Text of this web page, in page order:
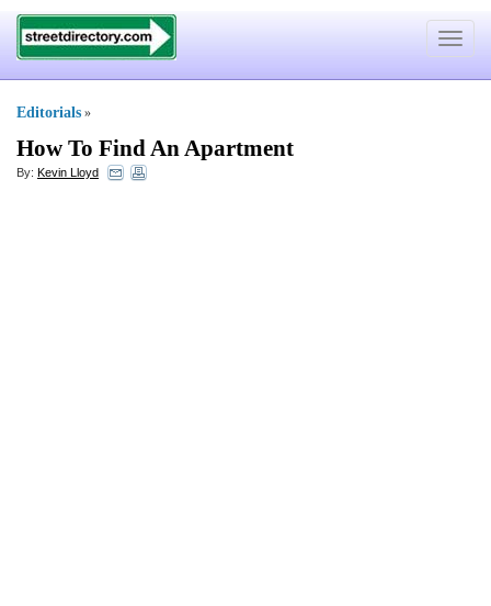
Toggle
Editorials »
How To Find An Apartment
By: Kevin Lloyd